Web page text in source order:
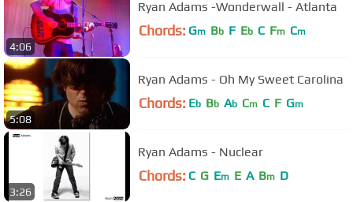
4:06
Ryan Adams -Wonderwall - Atlanta
Chords: Gm Bb F Eb C Fm Cm
5:08
Ryan Adams - Oh My Sweet Carolina
Chords: Eb Bb Ab Cm C F Gm
3:26
Ryan Adams - Nuclear
Chords: C G Em E A Bm D